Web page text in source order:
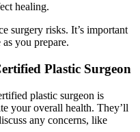
healing.
surgery risks. It’s important
you prepare.
Plastic Surgeon
plastic surgeon is
your overall health. They’ll
any concerns, like